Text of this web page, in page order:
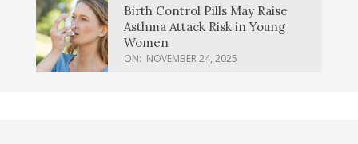
Birth Control Pills May Raise
Asthma Attack Risk in Young
Women
ON: NOVEMBER 24, 2025